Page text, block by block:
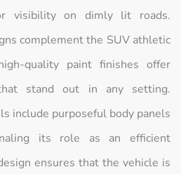
visibility on dimly lit roads.
complement the SUV athletic
quality paint finishes offer
stand out in any setting.
include purposeful body panels
its role as an efficient
ensures that the vehicle is